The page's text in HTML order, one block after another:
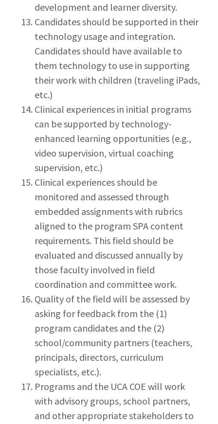
development and learner diversity.
Candidates should be supported in their
technology usage and integration.
Candidates should have available to
them technology to use in supporting
their work with children (traveling iPads,
etc.)
Clinical experiences in initial programs
can be supported by technology-
enhanced learning opportunities (e.g.,
video supervision, virtual coaching
supervision, etc.)
Clinical experiences should be
monitored and assessed through
embedded assignments with rubrics
aligned to the program SPA content
requirements. This field should be
evaluated and discussed annually by
those faculty involved in field
coordination and committee work.
Quality of the field will be assessed by
asking for feedback from the (1)
program candidates and the (2)
school/community partners (teachers,
principals, directors, curriculum
specialists, etc.).
Programs and the UCA COE will work
with advisory groups, school partners,
and other appropriate stakeholders to